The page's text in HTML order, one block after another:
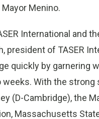
Menino.
International and
president of TASER
quickly by garnering
With the
(D-Cambridge), the
Massachusetts